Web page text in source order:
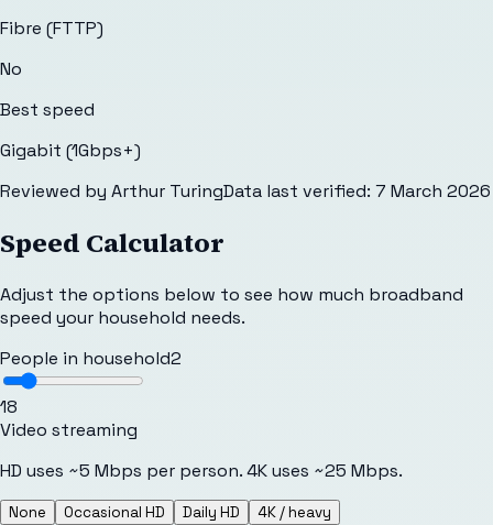
Fibre (FTTP)
No
Best speed
Gigabit (1Gbps+)
Reviewed by Arthur TuringData last verified: 7 March 2026
Speed Calculator
Adjust the options below to see how much broadband
speed your household needs.
People in household2
18
Video streaming
HD uses ~5 Mbps per person. 4K uses ~25 Mbps.
None Occasional HD Daily HD 4K / heavy